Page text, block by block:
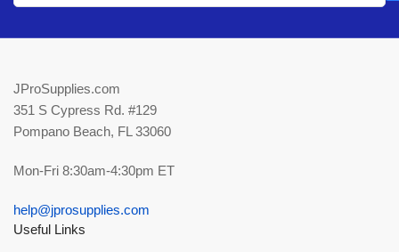
JProSupplies.com
351 S Cypress Rd. #129
Pompano Beach, FL 33060
Mon-Fri 8:30am-4:30pm ET
help@jprosupplies.com
Useful Links